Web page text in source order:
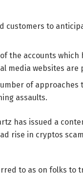
customers to
the accounts
media websites are
of approaches
assaults.
has issued a
rise in cryptos
to as on folks to